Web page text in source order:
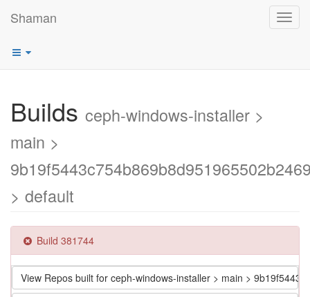
Shaman
Builds ceph-windows-installer >
main >
> default
Build 381744
View Repos built for ceph-windows-installer > main >